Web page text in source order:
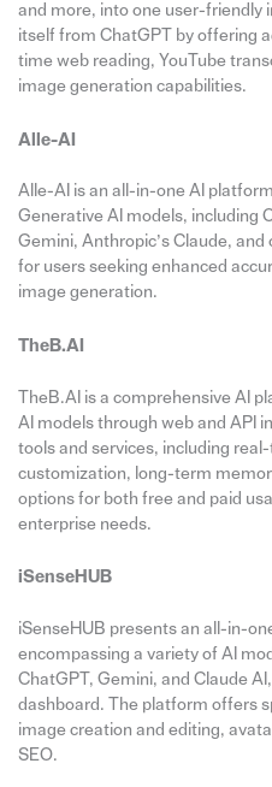
and more, into one user-friendly
itself from ChatGPT by offering
time web reading, YouTube
image generation capabilities.
Alle-AI
Alle-AI is an all-in-one AI
Generative AI models, including
Gemini, Anthropic’s Claude,
for users seeking enhanced
image generation.
TheB.AI
TheB.AI is a comprehensive AI
AI models through web and API
tools and services, including
customization, long-term
options for both free and paid
enterprise needs.
iSenseHUB
iSenseHUB presents an all-in-
encompassing a variety of AI
ChatGPT, Gemini, and Claude
dashboard. The platform offers
image creation and editing,
SEO.